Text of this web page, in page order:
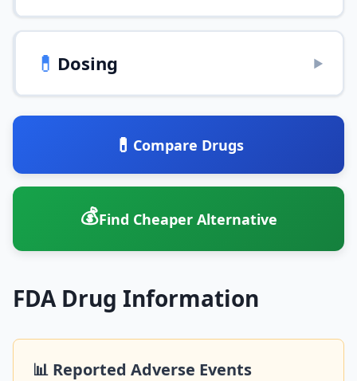
💊 Dosing ▶
💊 Compare Drugs
💰Find Cheaper Alternative
FDA Drug Information
📊 Reported Adverse Events